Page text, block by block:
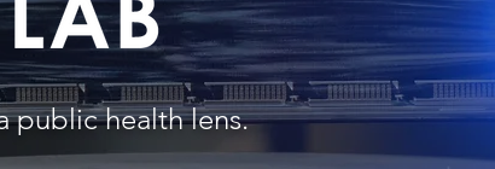
public health lens.